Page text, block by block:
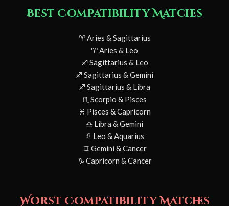
Best Compatibility Matches
♈ Aries & Sagittarius
♈ Aries & Leo
♐ Sagittarius & Leo
♐ Sagittarius & Gemini
♐ Sagittarius & Libra
♏ Scorpio & Pisces
♓ Pisces & Capricorn
♎ Libra & Gemini
♌ Leo & Aquarius
♊ Gemini & Cancer
♑ Capricorn & Cancer
Worst Compatibility Matches